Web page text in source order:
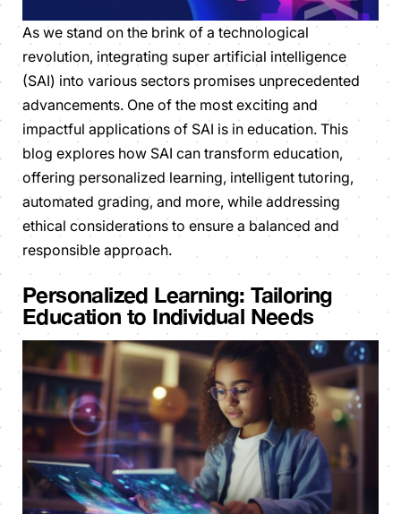
As we stand on the brink of a technological
revolution, integrating super artificial intelligence
(SAI) into various sectors promises unprecedented
advancements. One of the most exciting and
impactful applications of SAI is in education. This
blog explores how SAI can transform education,
offering personalized learning, intelligent tutoring,
automated grading, and more, while addressing
ethical considerations to ensure a balanced and
responsible approach.
Personalized Learning: Tailoring
Education to Individual Needs